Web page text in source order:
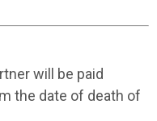
will be paid
the date of death of